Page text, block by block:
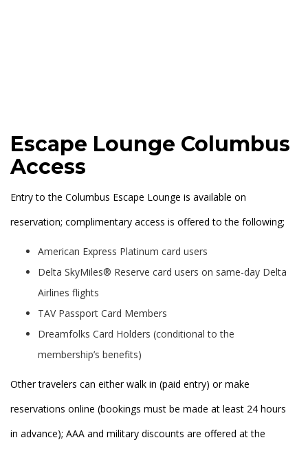
Escape Lounge Columbus
Access
Entry to the Columbus Escape Lounge is available on
reservation; complimentary access is offered to the following;
American Express Platinum card users
Delta SkyMiles® Reserve card users on same-day Delta
Airlines flights
TAV Passport Card Members
Dreamfolks Card Holders (conditional to the
membership’s benefits)
Other travelers can either walk in (paid entry) or make
reservations online (bookings must be made at least 24 hours
in advance); AAA and military discounts are offered at the